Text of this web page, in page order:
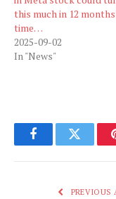
this much in 12
time…
2025-09-02
In "News"
FacebookTwitter
PREVIOUS